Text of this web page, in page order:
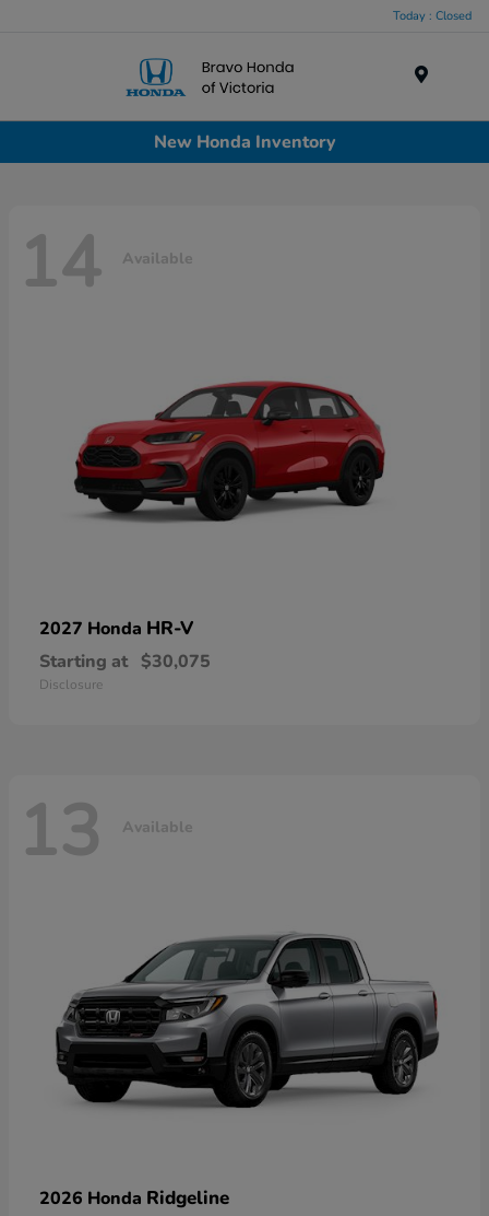
Today : Closed
New Honda Inventory
14 Available
2027 Honda HR-V
Starting at $30,075
Disclosure
13 Available
2026 Honda Ridgeline